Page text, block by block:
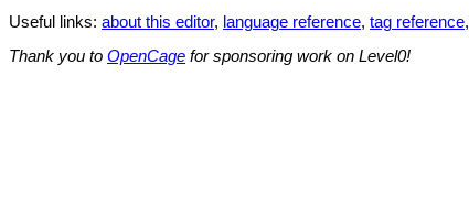
Useful links: about this editor, language reference, tag reference,
Thank you to OpenCage for sponsoring work on Level0!